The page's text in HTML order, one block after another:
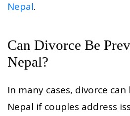
Nepal.
Can Divorce Be
Nepal?
In many cases, divorce
Nepal if couples address